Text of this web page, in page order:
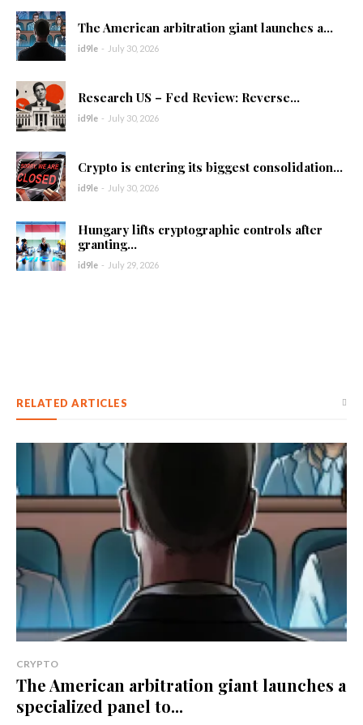
The American arbitration giant launches a...
id9le - July 30, 2026
Research US – Fed Review: Reverse...
id9le - July 30, 2026
Crypto is entering its biggest consolidation...
id9le - July 30, 2026
Hungary lifts cryptographic controls after
granting...
id9le - July 29, 2026
RELATED ARTICLES
CRYPTO
The American arbitration giant launches a
specialized panel to...